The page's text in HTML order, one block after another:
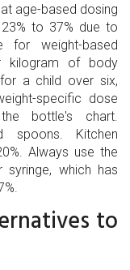
age-based dosing
to 37% due to
for weight-based
kilogram of body
a child over six,
specific dose
bottle's chart.
spoons. Kitchen
Always use the
syringe, which has
to